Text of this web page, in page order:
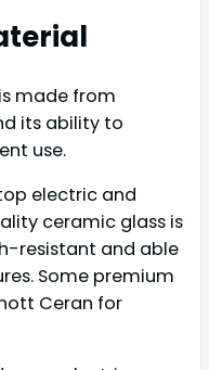
made from
its ability to
use.
electric and
ceramic glass is
resistant and able
Some premium
Ceran for